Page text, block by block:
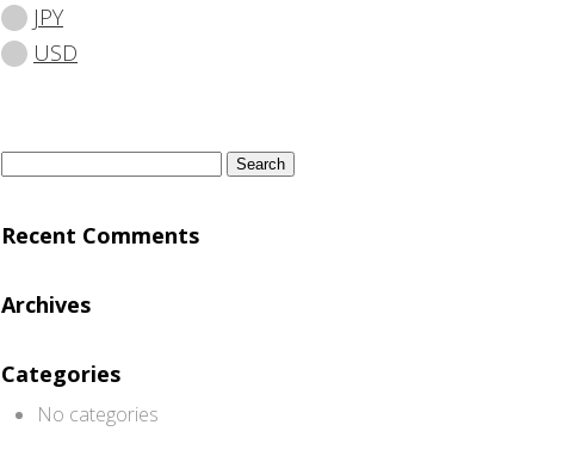
JPY
USD
Search
for:
Recent Comments
Archives
Categories
No categories